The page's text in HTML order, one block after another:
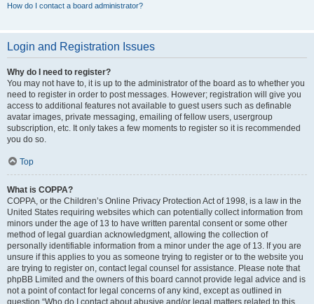
How do I contact a board administrator?
Login and Registration Issues
Why do I need to register?
You may not have to, it is up to the administrator of the board as to whether you
need to register in order to post messages. However; registration will give you
access to additional features not available to guest users such as definable
avatar images, private messaging, emailing of fellow users, usergroup
subscription, etc. It only takes a few moments to register so it is recommended
you do so.
Top
What is COPPA?
COPPA, or the Children’s Online Privacy Protection Act of 1998, is a law in the
United States requiring websites which can potentially collect information from
minors under the age of 13 to have written parental consent or some other
method of legal guardian acknowledgment, allowing the collection of
personally identifiable information from a minor under the age of 13. If you are
unsure if this applies to you as someone trying to register or to the website you
are trying to register on, contact legal counsel for assistance. Please note that
phpBB Limited and the owners of this board cannot provide legal advice and is
not a point of contact for legal concerns of any kind, except as outlined in
question “Who do I contact about abusive and/or legal matters related to this